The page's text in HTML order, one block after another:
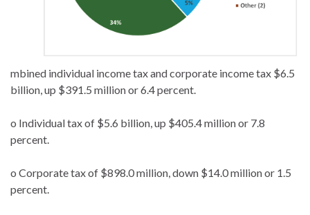
mbined individual income tax and corporate income tax $6.5
billion, up $391.5 million or 6.4 percent.
o Individual tax of $5.6 billion, up $405.4 million or 7.8
percent.
o Corporate tax of $898.0 million, down $14.0 million or 1.5
percent.